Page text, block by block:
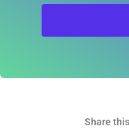
Share